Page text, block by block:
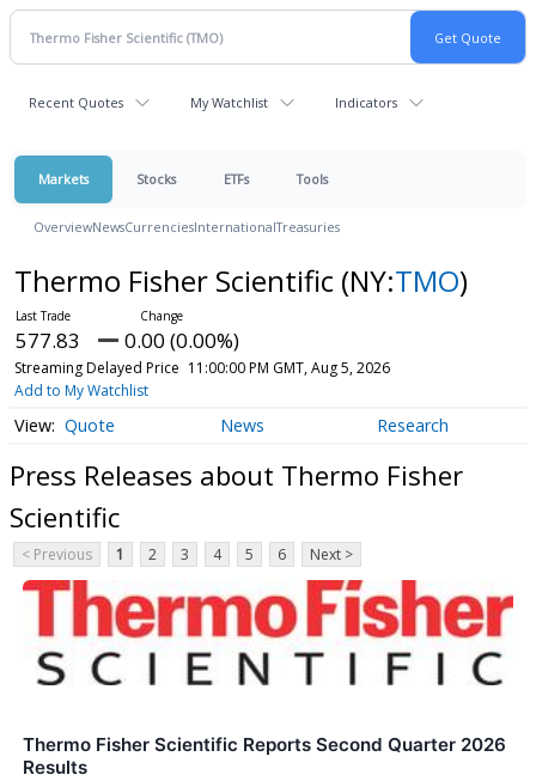
Recent Quotes My Watchlist Indicators
Markets Stocks ETFs Tools
OverviewNewsCurrenciesInternationalTreasuries
Thermo Fisher Scientific (NY:TMO)
577.83 0.00 (0.00%)
Streaming Delayed Price 11:00:00 PM GMT, Aug 5, 2026
Add to My Watchlist
Quote News Research
Press Releases about Thermo Fisher
Scientific
< Previous 1 2 3 4 5 6 Next >
Thermo Fisher Scientific Reports Second Quarter 2026
Results